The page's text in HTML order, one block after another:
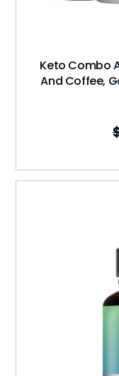
Keto Combo
And Coffee,